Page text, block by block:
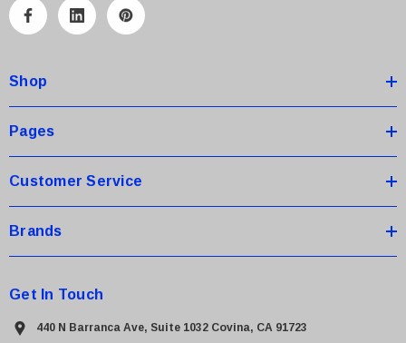
A
r
e
s
Shop
Pages
Customer Service
Brands
Get In Touch
440 N Barranca Ave, Suite 1032 Covina, CA 91723